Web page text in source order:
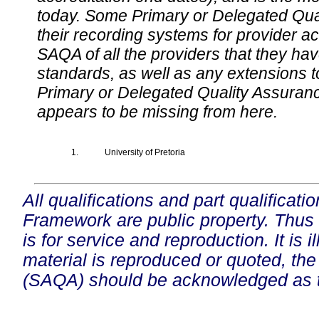
today. Some Primary or Delegated
their recording systems for provider
SAQA of all the providers that they
standards, as well as any extensions
Primary or Delegated Quality
appears to be missing from here.
1. University of Pretoria
All qualifications and part
Framework are public property.
is for service and reproduction. It is
material is reproduced or quoted,
(SAQA) should be acknowledged as